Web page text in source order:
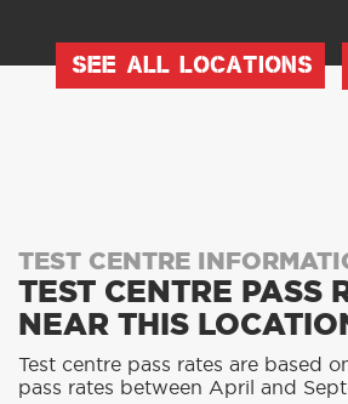
SEE ALL LOCATIONS
TEST CENTRE
TEST CENTRE PASS
NEAR THIS
Test centre pass rates are based
pass rates between April and